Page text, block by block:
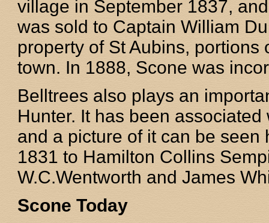
village in September 1837,
was sold to Captain William
property of St Aubins,
town. In 1888, Scone was
Belltrees also plays an
Hunter. It has been
and a picture of it can be
1831 to Hamilton Collins
W.C.Wentworth and James
Scone Today